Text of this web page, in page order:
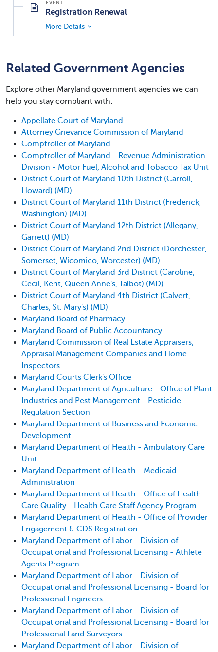
Registration Renewal
More Details
Related Government Agencies
Explore other Maryland government agencies we can
help you stay compliant with:
Appellate Court of Maryland
Attorney Grievance Commission of Maryland
Comptroller of Maryland
Comptroller of Maryland - Revenue Administration
Division - Motor Fuel, Alcohol and Tobacco Tax Unit
District Court of Maryland 10th District (Carroll,
Howard) (MD)
District Court of Maryland 11th District (Frederick,
Washington) (MD)
District Court of Maryland 12th District (Allegany,
Garrett) (MD)
District Court of Maryland 2nd District (Dorchester,
Somerset, Wicomico, Worcester) (MD)
District Court of Maryland 3rd District (Caroline,
Cecil, Kent, Queen Anne's, Talbot) (MD)
District Court of Maryland 4th District (Calvert,
Charles, St. Mary's) (MD)
Maryland Board of Pharmacy
Maryland Board of Public Accountancy
Maryland Commission of Real Estate Appraisers,
Appraisal Management Companies and Home
Inspectors
Maryland Courts Clerk's Office
Maryland Department of Agriculture - Office of Plant
Industries and Pest Management - Pesticide
Regulation Section
Maryland Department of Business and Economic
Development
Maryland Department of Health - Ambulatory Care
Unit
Maryland Department of Health - Medicaid
Administration
Maryland Department of Health - Office of Health
Care Quality - Health Care Staff Agency Program
Maryland Department of Health - Office of Provider
Engagement & CDS Registration
Maryland Department of Labor - Division of
Occupational and Professional Licensing - Athlete
Agents Program
Maryland Department of Labor - Division of
Occupational and Professional Licensing - Board for
Professional Engineers
Maryland Department of Labor - Division of
Occupational and Professional Licensing - Board for
Professional Land Surveyors
Maryland Department of Labor - Division of